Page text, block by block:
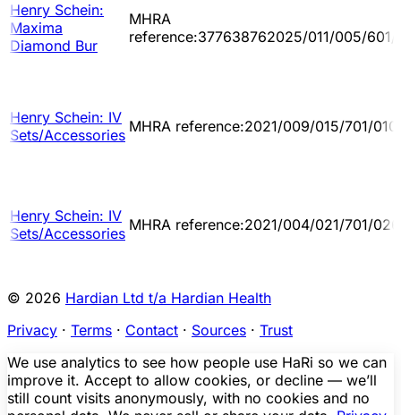
Henry Schein:
Maxima
Diamond Bur
MHRA
reference:377638762025/011/005/601/
Henry Schein: IV
Sets/Accessories MHRA reference:2021/009/015/701/010
Henry Schein: IV
Sets/Accessories MHRA reference:2021/004/021/701/026
© 2026 Hardian Ltd t/a Hardian Health
Privacy · Terms · Contact · Sources · Trust
We use analytics to see how people use HaRi so we can
improve it. Accept to allow cookies, or decline — we’ll
still count visits anonymously, with no cookies and no